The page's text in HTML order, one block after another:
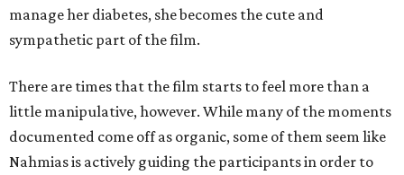
manage her diabetes, she becomes the cute and
sympathetic part of the film.
There are times that the film starts to feel more than a
little manipulative, however. While many of the moments
documented come off as organic, some of them seem like
Nahmias is actively guiding the participants in order to